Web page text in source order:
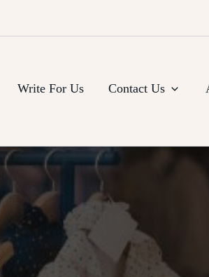
Write For Us Contact Us